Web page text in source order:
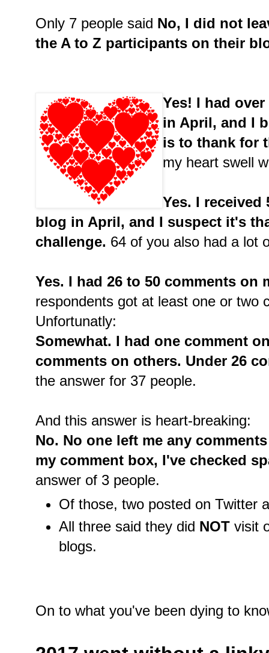
Only 7 people said No, I did not
the A to Z participants on their
Yes! I had
in April, and I
is to thank for
my heart swell
Yes. I received
blog in April, and I suspect it's
challenge. 64 of you also had a lot
Yes. I had 26 to 50 comments on
respondents got at least one or two
Unfortunatly:
Somewhat. I had one comment
comments on others. Under 26
the answer for 37 people.
And this answer is heart-breaking:
No. No one left me any
my comment box, I've checked
answer of 3 people.
Of those, two posted on Twitter
All three said they did NOTvisit
blogs.
On to what you've been dying to